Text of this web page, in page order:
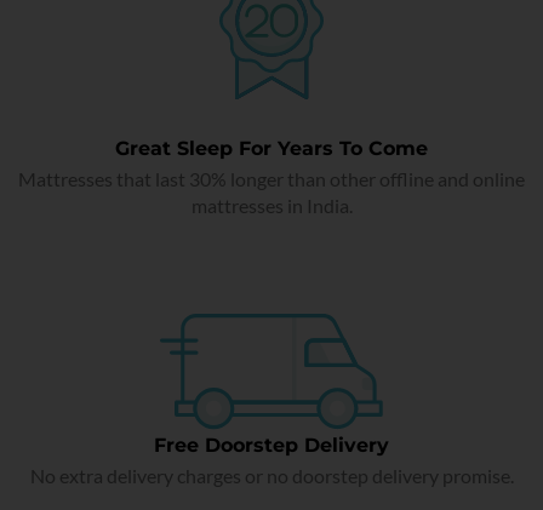
Great Sleep For Years To Come
Mattresses that last 30% longer than other offline and online
mattresses in India.
Free Doorstep Delivery
No extra delivery charges or no doorstep delivery promise.